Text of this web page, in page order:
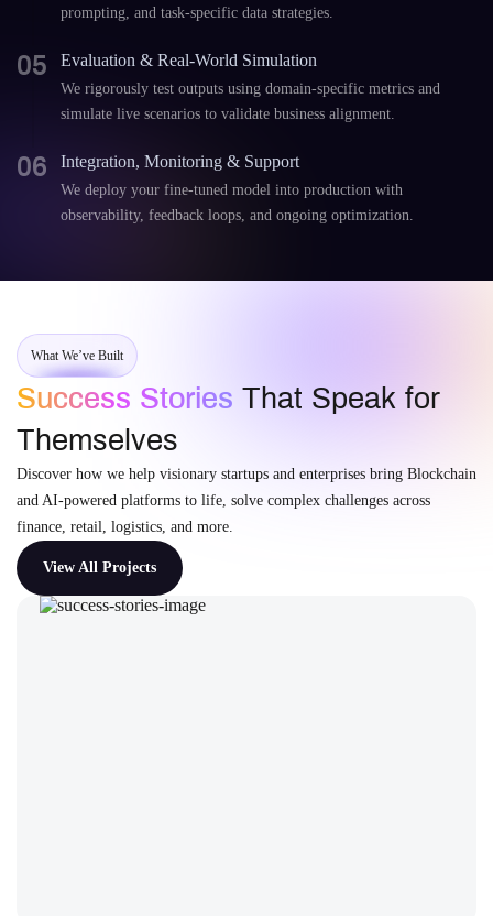
prompting, and task-specific data strategies.
05 Evaluation & Real-World Simulation
We rigorously test outputs using domain-specific metrics and
simulate live scenarios to validate business alignment.
06 Integration, Monitoring & Support
We deploy your fine-tuned model into production with
observability, feedback loops, and ongoing optimization.
What We’ve Built
Success Stories That Speak for
Themselves
Discover how we help visionary startups and enterprises bring Blockchain
and AI-powered platforms to life, solve complex challenges across
finance, retail, logistics, and more.
View All Projects